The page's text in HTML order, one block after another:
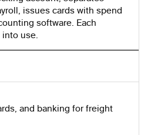
issues cards with spend
software. Each
use.
and banking for freight